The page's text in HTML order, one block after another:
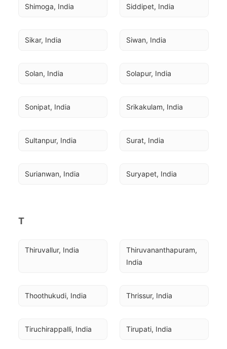
Shimoga, India Siddipet, India
Sikar, India Siwan, India
Solan, India Solapur, India
Sonipat, India Srikakulam, India
Sultanpur, India Surat, India
Surianwan, India Suryapet, India
T
Thiruvallur, India
Thiruvananthapuram,
India
Thoothukudi, India Thrissur, India
Tiruchirappalli, India Tirupati, India